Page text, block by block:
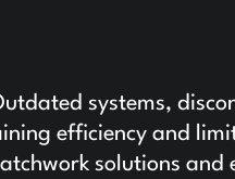
systems,
efficiency and
solutions and